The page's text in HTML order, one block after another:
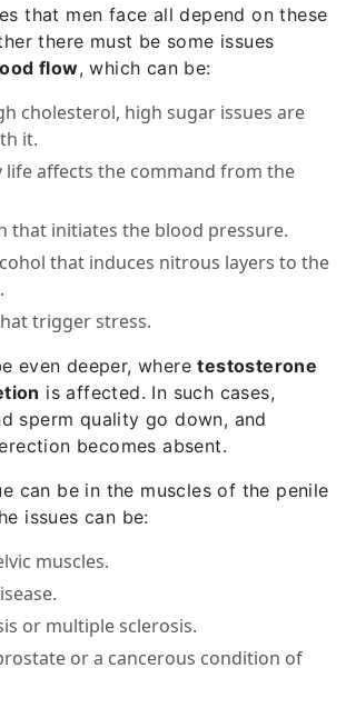
that men face all depend on these
there must be some issues
flow, which can be:
cholesterol, high sugar issues are
it.
life affects the command from the
that initiates the blood pressure.
that induces nitrous layers to the
trigger stress.
even deeper, wheretestosterone
is affected. In such cases,
sperm quality go down, and
becomes absent.
can be in the muscles of the penile
issues can be:
muscles.
or multiple sclerosis.
or a cancerous condition of